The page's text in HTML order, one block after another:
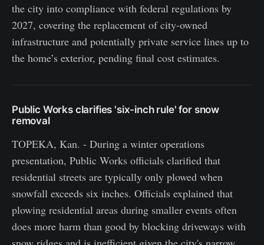
the city into compliance with federal regulations by
2027, covering the replacement of city-owned
infrastructure and potentially private service lines up to
the home’s exterior, pending final cost estimates.
Public Works clarifies 'six-inch rule' for snow
removal
TOPEKA, Kan. - During a winter operations
presentation, Public Works officials clarified that
residential streets are typically only plowed when
snowfall exceeds six inches. Officials explained that
plowing residential areas during smaller events often
does more harm than good by blocking driveways with